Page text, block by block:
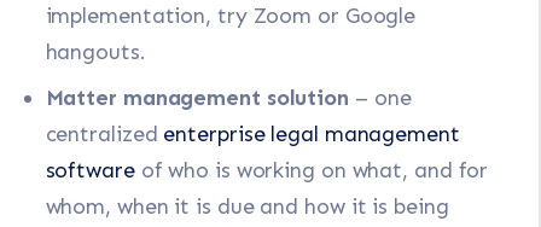
implementation, try Zoom or Google
hangouts.
Matter management solution – one
centralized enterprise legal management
softwareof who is working on what, and for
whom, when it is due and how it is being